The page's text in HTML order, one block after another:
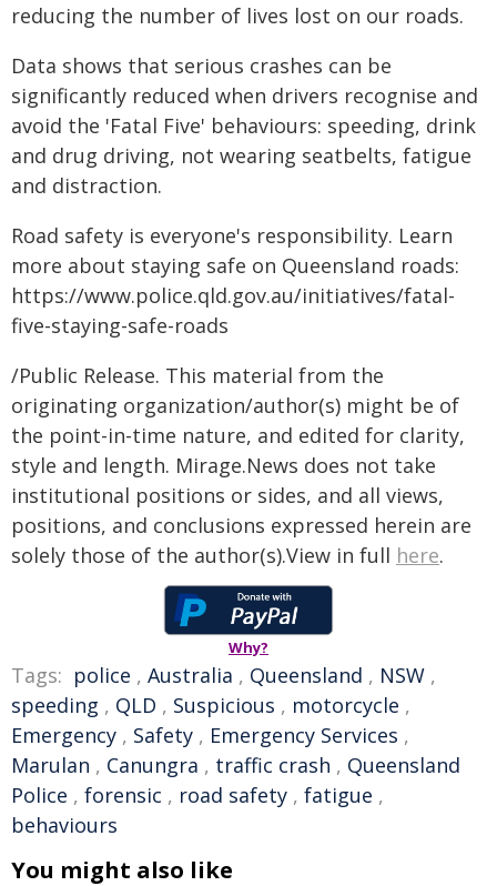
reducing the number of lives lost on our roads.
Data shows that serious crashes can be
significantly reduced when drivers recognise and
avoid the 'Fatal Five' behaviours: speeding, drink
and drug driving, not wearing seatbelts, fatigue
and distraction.
Road safety is everyone's responsibility. Learn
more about staying safe on Queensland roads:
https://www.police.qld.gov.au/initiatives/fatal-
five-staying-safe-roads
/Public Release. This material from the
originating organization/author(s) might be of
the point-in-time nature, and edited for clarity,
style and length. Mirage.News does not take
institutional positions or sides, and all views,
positions, and conclusions expressed herein are
solely those of the author(s).View in full here.
Why?
Tags: police , Australia , Queensland , NSW ,
speeding , QLD , Suspicious , motorcycle ,
Emergency , Safety , Emergency Services ,
Marulan , Canungra , traffic crash , Queensland
Police , forensic , road safety , fatigue ,
behaviours
You might also like